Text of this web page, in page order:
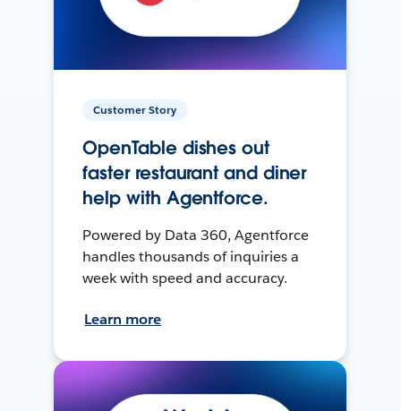
Customer Story
OpenTable dishes out
faster restaurant and diner
help with Agentforce.
Powered by Data 360, Agentforce
handles thousands of inquiries a
week with speed and accuracy.
Learn more